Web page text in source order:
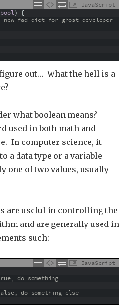
JavaScript
bool) {
fad diet for ghost developer
out… What the hell is a
what boolean means?
used in both math and
In computer science, it
a data type or a variable
one of two values, usually
are useful in controlling the
and are generally used in
such:
JavaScript
do something
do something else